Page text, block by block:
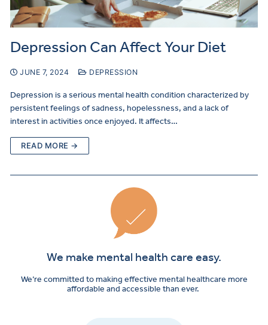
Depression Can Affect Your Diet
JUNE 7, 2024 DEPRESSION
Depression is a serious mental health condition characterized by
persistent feelings of sadness, hopelessness, and a lack of
interest in activities once enjoyed. It affects…
READ MORE →
We make mental health care easy.
We’re committed to making effective mental healthcare more
affordable and accessible than ever.